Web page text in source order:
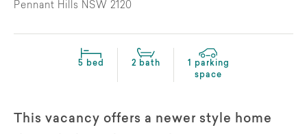
Pennant Hills NSW 2120
5 bed 2 bath
1 parking
space
This vacancy offers a newer style home